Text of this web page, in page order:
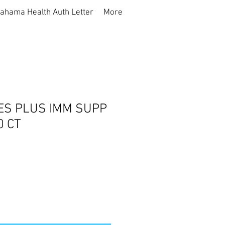
Health Auth Letter More
PLUS IMM SUPP
CT